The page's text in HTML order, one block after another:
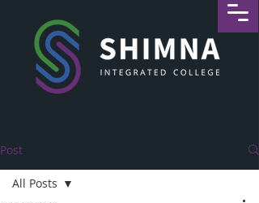
Post
All Posts